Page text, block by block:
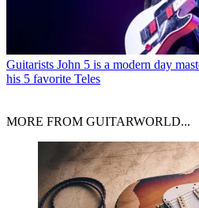
Guitarists John 5 is a modern day
his 5 favorite Teles
MORE FROM GUITARWORLD...